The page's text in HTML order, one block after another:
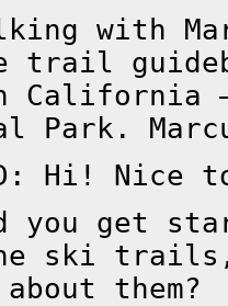
with
California
Park.
Hi!
you get
ski
them?